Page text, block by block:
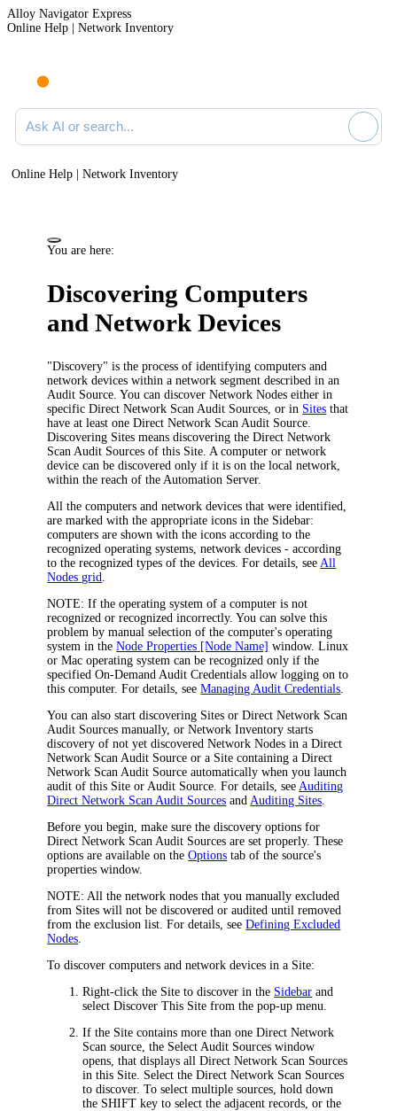
Alloy Navigator Express
Online Help | Network Inventory
Ask AI or search documentation
Online Help | Network Inventory
You are here:
Discovering Computers
and Network Devices
"Discovery" is the process of identifying computers and
network devices within a network segment described in an
Audit Source. You can discover Network Nodes either in
specific Direct Network Scan Audit Sources, or in Sites that
have at least one Direct Network Scan Audit Source.
Discovering Sites means discovering the Direct Network
Scan Audit Sources of this Site. A computer or network
device can be discovered only if it is on the local network,
within the reach of the Automation Server.
All the computers and network devices that were identified,
are marked with the appropriate icons in the Sidebar:
computers are shown with the icons according to the
recognized operating systems, network devices - according
to the recognized types of the devices. For details, see All
Nodes grid
NOTE: If the operating system of a computer is not
recognized or recognized incorrectly. You can solve this
problem by manual selection of the computer's operating
system in theNode Properties [Node Name] window. Linux
or Mac operating system can be recognized only if the
specified On-Demand Audit Credentials allow logging on to
this computer. For details, seeManaging Audit Credentials
You can also start discovering Sites or Direct Network Scan
Audit Sources manually, or Network Inventory starts
discovery of not yet discovered Network Nodes in a Direct
Network Scan Audit Source or a Site containing a Direct
Network Scan Audit Source automatically when you launch
audit of this Site or Audit Source. For details, see Auditing
Direct Network Scan Audit Sources and Auditing Sites
Before you begin, make sure the discovery options for
Direct Network Scan Audit Sources are set properly. These
options are available on theOptions tab of the source's
properties window.
NOTE: All the network nodes that you manually excluded
from Sites will not be discovered or audited until removed
from the exclusion list. For details, seeDefining Excluded
Nodes
To discover computers and network devices in a Site:
Right-click the Site to discover in the Sidebar and
selectDiscover This Site from the pop-up menu.
If the Site contains more than one Direct Network
Scan source, the Select Audit Sources window
opens, that displays all Direct Network Scan Sources
in this Site. Select the Direct Network Scan Sources
to discover. To select multiple sources, hold down
the SHIFT key to select the adjacent records, or the